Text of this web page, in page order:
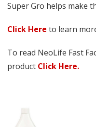
Super Gro helps make
Click Here to learn
To read NeoLife Fast
product Click Here.